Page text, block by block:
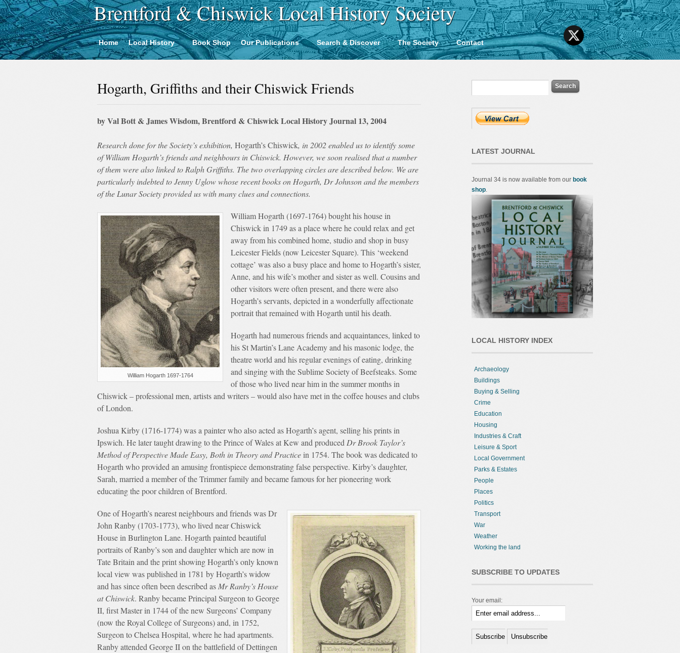
Brentford & Chiswick Local History Society
Home Local History Book Shop Our Publications Search & Discover The Society Contact
Hogarth, Griffiths and their Chiswick Friends
by Val Bott & James Wisdom, Brentford & Chiswick Local History Journal 13, 2004
Research done for the Society’s exhibition, Hogarth’s Chiswick, in 2002 enabled us to identify some
of William Hogarth’s friends and neighbours in Chiswick. However, we soon realised that a number
of them were also linked to Ralph Griffiths. The two overlapping circles are described below. We are
particularly indebted to Jenny Uglow whose recent books on Hogarth, Dr Johnson and the members
of the Lunar Society provided us with many clues and connections.
William Hogarth 1697-1764
William Hogarth (1697-1764) bought his house in
Chiswick in 1749 as a place where he could relax and get
away from his combined home, studio and shop in busy
Leicester Fields (now Leicester Square). This ‘weekend
cottage’ was also a busy place and home to Hogarth’s sister,
Anne, and his wife’s mother and sister as well. Cousins and
other visitors were often present, and there were also
Hogarth’s servants, depicted in a wonderfully affectionate
portrait that remained with Hogarth until his death.
Hogarth had numerous friends and acquaintances, linked to
his St Martin’s Lane Academy and his masonic lodge, the
theatre world and his regular evenings of eating, drinking
and singing with the Sublime Society of Beefsteaks. Some
of those who lived near him in the summer months in
Chiswick – professional men, artists and writers – would also have met in the coffee houses and clubs
of London.
Joshua Kirby (1716-1774) was a painter who also acted as Hogarth’s agent, selling his prints in
Ipswich. He later taught drawing to the Prince of Wales at Kew and produced Dr Brook Taylor’s
Method of Perspective Made Easy, Both in Theory and Practicein 1754. The book was dedicated to
Hogarth who provided an amusing frontispiece demonstrating false perspective. Kirby’s daughter,
Sarah, married a member of the Trimmer family and became famous for her pioneering work
educating the poor children of Brentford.
One of Hogarth’s nearest neighbours and friends was Dr
John Ranby (1703-1773), who lived near Chiswick
House in Burlington Lane. Hogarth painted beautiful
portraits of Ranby’s son and daughter which are now in
Tate Britain and the print showing Hogarth’s only known
local view was published in 1781 by Hogarth’s widow
and has since often been described as Mr Ranby’s House
at Chiswick. Ranby became Principal Surgeon to George
II, first Master in 1744 of the new Surgeons’ Company
(now the Royal College of Surgeons) and, in 1752,
Surgeon to Chelsea Hospital, where he had apartments.
Ranby attended George II on the battlefield of Dettingen
LATEST JOURNAL
Journal 34 is now available from our book
shop.
LOCAL HISTORY INDEX
Archaeology
Buildings
Buying & Selling
Crime
Education
Housing
Industries & Craft
Leisure & Sport
Local Government
Parks & Estates
People
Places
Politics
Transport
War
Weather
Working the land
SUBSCRIBE TO UPDATES
Your email: